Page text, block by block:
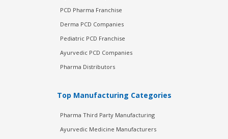
PCD Pharma Franchise
Derma PCD Companies
Pediatric PCD Franchise
Ayurvedic PCD Companies
Pharma Distributors
Top Manufacturing Categories
Pharma Third Party Manufacturing
Ayurvedic Medicine Manufacturers